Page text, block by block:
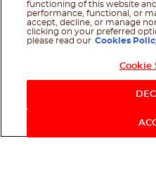
functioning of this website
performance, functional, or
accept, decline, or manage
clicking on your preferred
please read our Cookies
Cookie